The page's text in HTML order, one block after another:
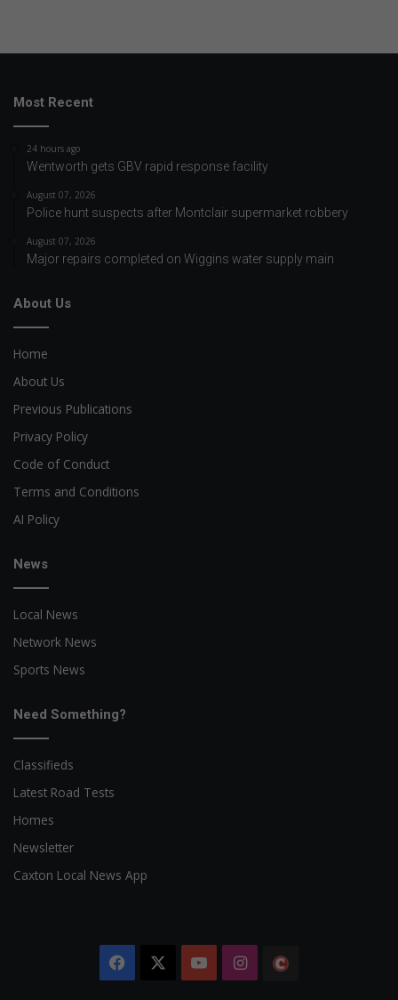
Most Recent
24 hours ago
Wentworth gets GBV rapid response facility
August 07, 2026
Police hunt suspects after Montclair supermarket robbery
August 07, 2026
Major repairs completed on Wiggins water supply main
About Us
Home
About Us
Previous Publications
Privacy Policy
Code of Conduct
Terms and Conditions
AI Policy
News
Local News
Network News
Sports News
Need Something?
Classifieds
Latest Road Tests
Homes
Newsletter
Caxton Local News App
Facebook YouTubeInstagram